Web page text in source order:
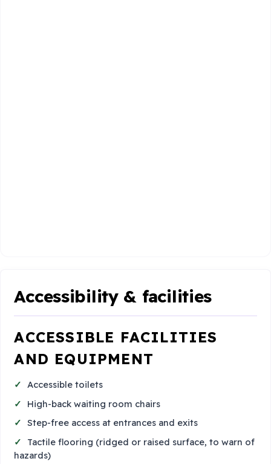
Accessibility & facilities
ACCESSIBLE FACILITIES
AND EQUIPMENT
Accessible toilets
High-back waiting room chairs
Step-free access at entrances and exits
Tactile flooring (ridged or raised surface, to warn of
hazards)